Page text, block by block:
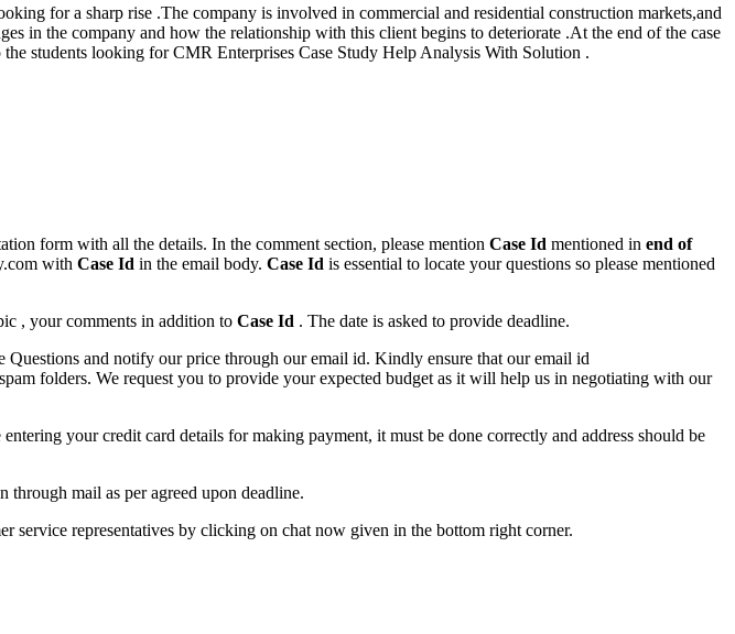
for a sharp rise .The company is involved in commercial and residential construction markets,and
in the company and how the relationship with this client begins to deteriorate .At the end of the case
students looking for CMR Enterprises Case Study Help Analysis With Solution .
form with all the details. In the comment section, please mention Case Id mentioned in end of
with Case Id in the email body. Case Id is essential to locate your questions so please mentioned
, your comments in addition to Case Id . The date is asked to provide deadline.
and notify our price through our email id. Kindly ensure that our email id
folders. We request you to provide your expected budget as it will help us in negotiating with our
entering your credit card details for making payment, it must be done correctly and address should be
mail as per agreed upon deadline.
service representatives by clicking on chat now given in the bottom right corner.